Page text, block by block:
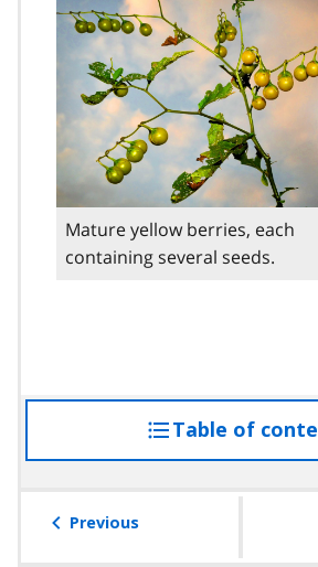
Mature yellow berries, each
containing several seeds.
Table of
Previous